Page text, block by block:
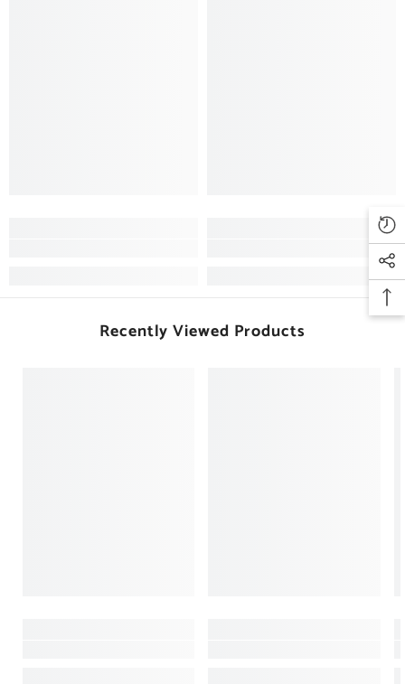
Recently Viewed Products